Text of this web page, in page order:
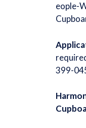
eople-
399-